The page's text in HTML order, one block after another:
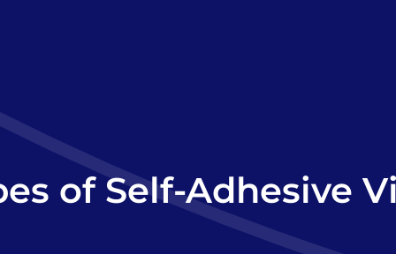
of Self-Adhesive